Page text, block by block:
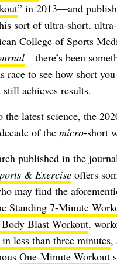
” in 2013—and
sort of ultra-short,
College of Sports
—there’s been
race to see how short
achieves results.
the latest science, the
of the micro-short
published in the
& Exercise offers
may find the
Standing 7-Minute
Blast Workout,
less than three minutes,
One-Minute Workout